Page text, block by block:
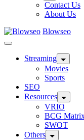
Contact Us
About Us
Blowseo
Streaming
Movies
Sports
SEO
Resources
VRIO
BCG
SWOT
Others